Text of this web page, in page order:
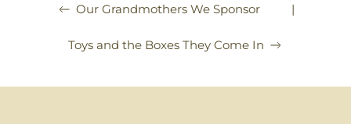
Our Grandmothers We Sponsor |
Toys and the Boxes They Come In